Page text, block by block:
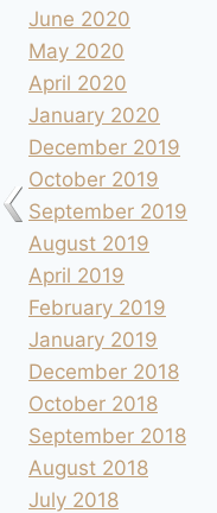
June 2020
May 2020
April 2020
January 2020
December 2019
October 2019
September 2019
August 2019
April 2019
February 2019
January 2019
December 2018
October 2018
September 2018
August 2018
July 2018